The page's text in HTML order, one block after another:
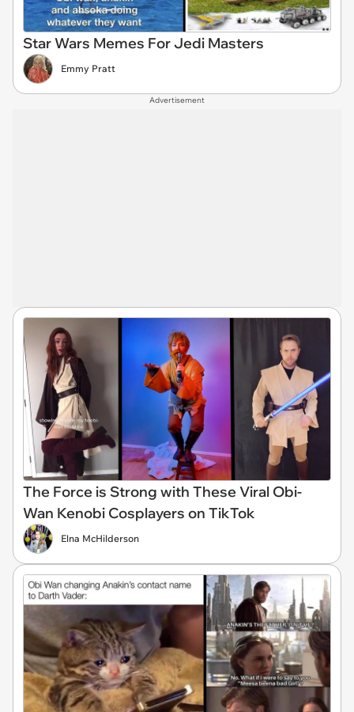
Star Wars Memes For Jedi Masters
Emmy Pratt
Advertisement
The Force is Strong with These Viral Obi-
Wan Kenobi Cosplayers on TikTok
Elna McHilderson